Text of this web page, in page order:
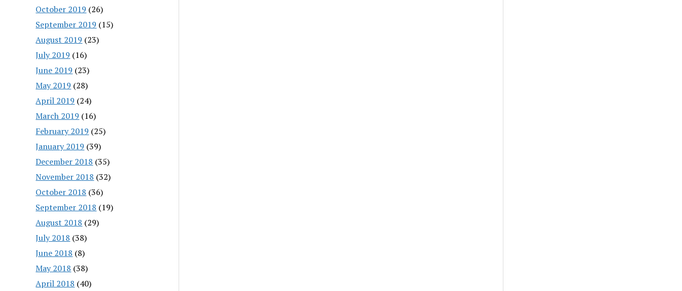
October 2019 (26)
September 2019 (15)
August 2019 (23)
July 2019 (16)
June 2019 (23)
May 2019 (28)
April 2019 (24)
March 2019 (16)
February 2019 (25)
January 2019 (39)
December 2018 (35)
November 2018 (32)
October 2018 (36)
September 2018 (19)
August 2018 (29)
July 2018 (38)
June 2018 (8)
May 2018 (38)
April 2018 (40)